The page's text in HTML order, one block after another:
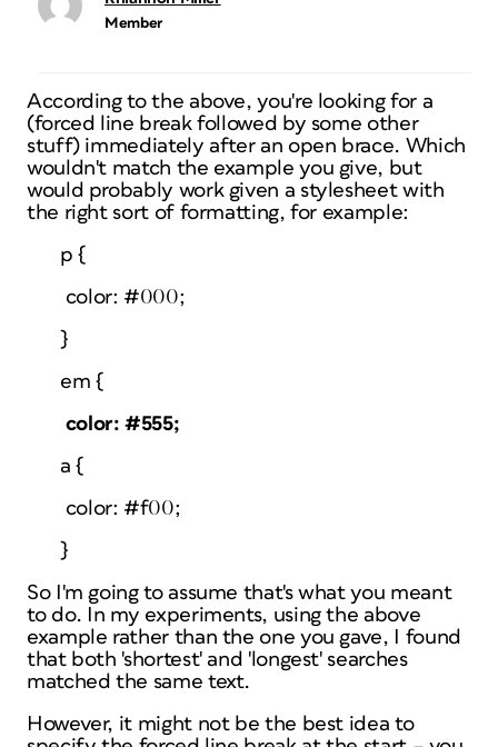
Member
According to the above, you're looking for a
(forced line break followed by some other
stuff) immediately after an open brace. Which
wouldn't match the example you give, but
would probably work given a stylesheet with
the right sort of formatting, for example:
p {
color: #000;
}
em {
color: #555;
a {
color: #f00;
}
So I'm going to assume that's what you meant
to do. In my experiments, using the above
example rather than the one you gave, I found
that both 'shortest' and 'longest' searches
matched the same text.
However, it might not be the best idea to